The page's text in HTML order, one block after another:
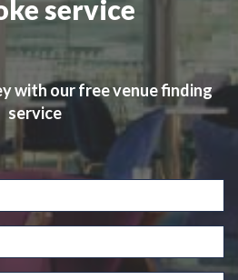
service
with our free venue finding
service